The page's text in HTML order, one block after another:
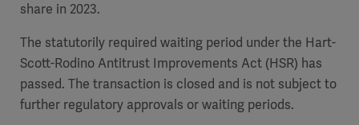
share in 2023.
The statutorily required waiting period under the Hart-
Scott-Rodino Antitrust Improvements Act (HSR) has
passed. The transaction is closed and is not subject to
further regulatory approvals or waiting periods.